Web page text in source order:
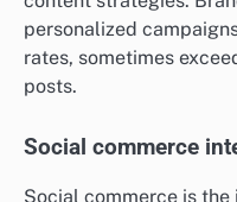
personalized
rates, sometimes
posts.
Social commerce
Social commerce is